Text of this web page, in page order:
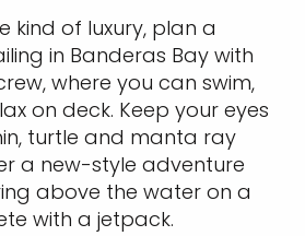
kind of luxury, plan a
in Banderas Bay with
where you can swim,
on deck. Keep your eyes
turtle and manta ray
a new-style adventure
above the water on a
with a jetpack.